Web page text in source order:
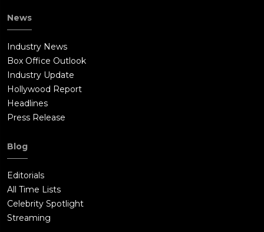
News
Industry News
Box Office Outlook
Industry Update
Hollywood Report
Headlines
Press Release
Blog
Editorials
All Time Lists
Celebrity Spotlight
Streaming